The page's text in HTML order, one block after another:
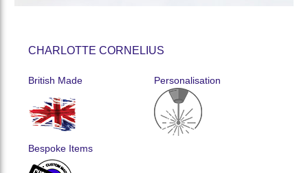
CHARLOTTE CORNELIUS
British Made Personalisation
Bespoke Items